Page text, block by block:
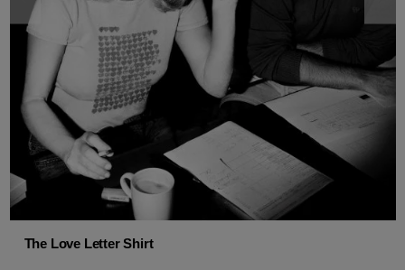
The Love Letter Shirt